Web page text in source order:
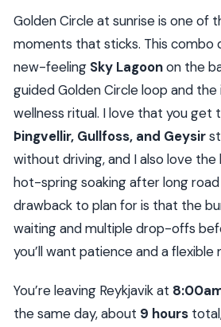
Golden Circle at sunrise is one of
moments that sticks. This combo
new-feeling Sky Lagoonon the
guided Golden Circle loop and the
wellness ritual. I love that you get
Þingvellir, Gullfoss, and Geysir
without driving, and I also love
hot-spring soaking after long road
drawback to plan for is that the
waiting and multiple drop-offs
you’ll want patience and a flexible
You’re leaving Reykjavik at
the same day, about 9 hours